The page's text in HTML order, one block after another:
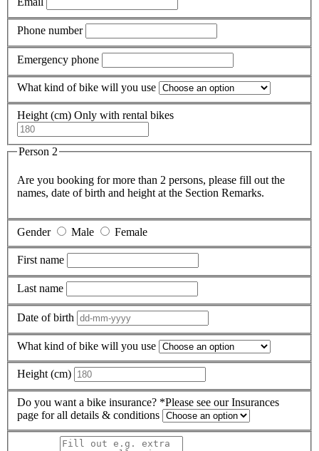
Phone number
Emergency phone
What kind of bike will you use
Height (cm) Only with rental bikes
Person 2
Are you booking for more than 2 persons, please fill out the
names, date of birth and height at the Section Remarks.
Gender Male Female
First name
Last name
Date of birth
What kind of bike will you use
Height (cm)
Do you want a bike insurance? *Please see our Insurances
page for all details & conditions